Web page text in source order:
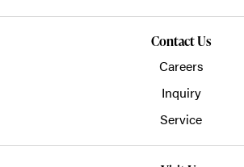
Contact Us
Careers
Inquiry
Service